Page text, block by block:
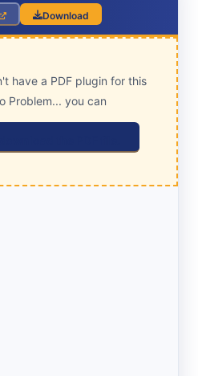
Download
have a PDF plugin for this
Problem... you can